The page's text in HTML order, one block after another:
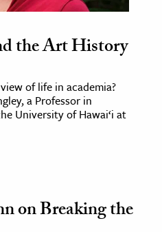
the Art History
of life in academia?
a Professor in
University of Hawai‘i at
on Breaking the